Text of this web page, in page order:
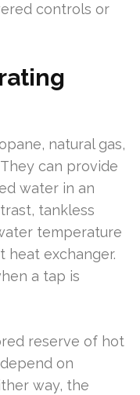
controls or
natural gas,
can provide
water in an
tankless
temperature
heat exchanger.
a tap is
reserve of hot
on
way, the